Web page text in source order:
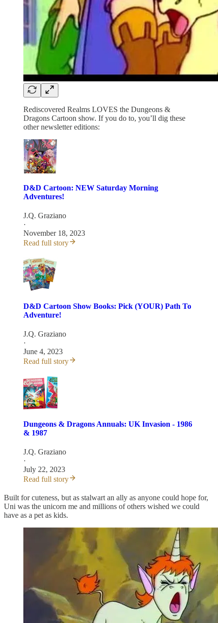
Rediscovered Realms LOVES the Dungeons &
Dragons Cartoon show. If you do to, you’ll dig these
other newsletter editions:
D&D Cartoon: NEW Saturday Morning
Adventures!
J.Q. Graziano
·
November 18, 2023
Read full story
D&D Cartoon Show Books: Pick (YOUR) Path To
Adventure!
J.Q. Graziano
·
June 4, 2023
Read full story
Dungeons & Dragons Annuals: UK Invasion - 1986
& 1987
J.Q. Graziano
·
July 22, 2023
Read full story
Built for cuteness, but as stalwart an ally as anyone could hope for,
Uni was the unicorn me and millions of others wished we could
have as a pet as kids.